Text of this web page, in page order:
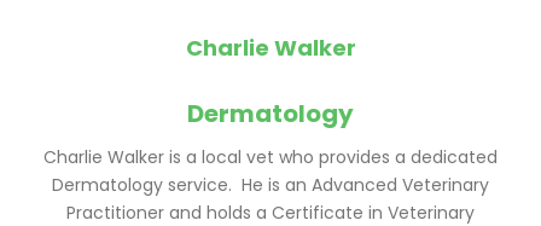
×
Hi! Click me to book an appointment
Charlie Walker
Dermatology
Charlie Walker is a local vet who provides a dedicated
Dermatology service. He is an Advanced Veterinary
Practitioner and holds a Certificate in Veterinary